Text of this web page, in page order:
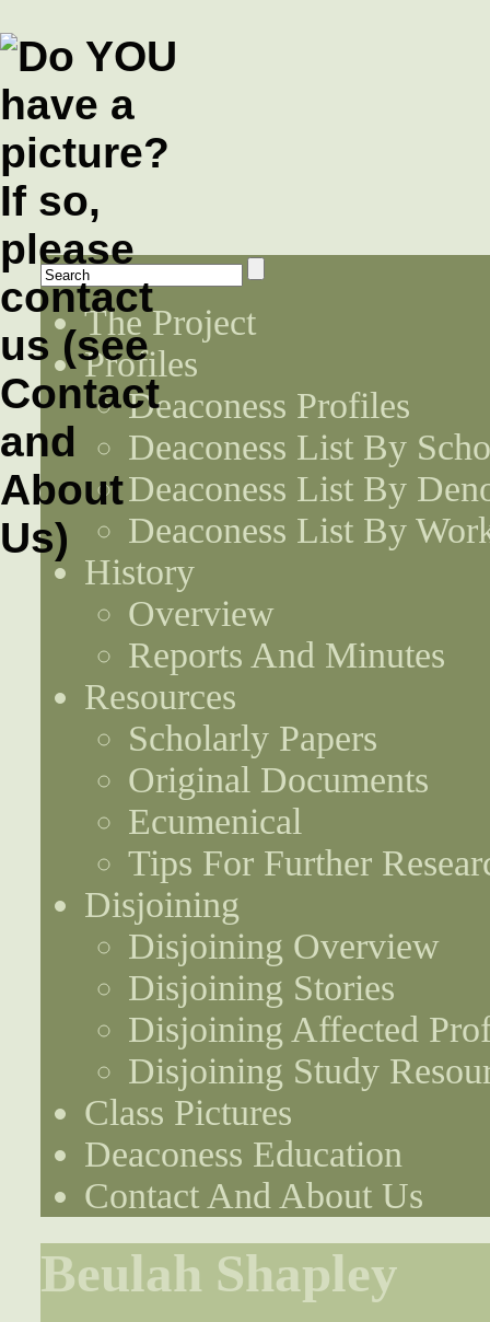
The Project
Profiles
Deaconess Profiles
Deaconess List By
Deaconess List By
Deaconess List By
History
Overview
Reports And Minutes
Resources
Scholarly Papers
Original Documents
Ecumenical
Tips For Further
Disjoining
Disjoining Overview
Disjoining Stories
Disjoining Affected
Disjoining Study
Class Pictures
Deaconess Education
Contact And About Us
Beulah Shapley